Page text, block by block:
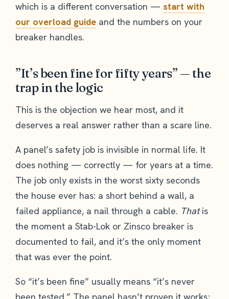
which is a different conversation — start with
our overload guide and the numbers on your
breaker handles.
”It’s been fine for fifty years” — the
trap in the logic
This is the objection we hear most, and it
deserves a real answer rather than a scare line.
A panel’s safety job is invisible in normal life. It
does nothing — correctly — for years at a time.
The job only exists in the worst sixty seconds
the house ever has: a short behind a wall, a
failed appliance, a nail through a cable. Thatis
the moment a Stab-Lok or Zinsco breaker is
documented to fail, and it’s the only moment
that was ever the point.
So “it’s been fine” usually means “it’s never